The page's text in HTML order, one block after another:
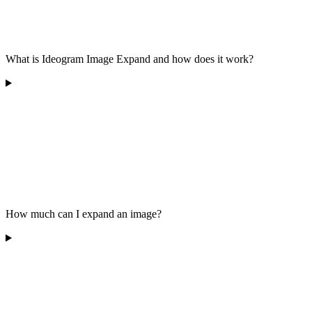
What is Ideogram Image Expand and how does it work?
How much can I expand an image?